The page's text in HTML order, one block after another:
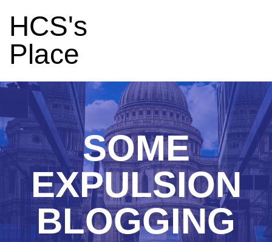
HCS's
Place
SOME
EXPULSION
BLOGGING